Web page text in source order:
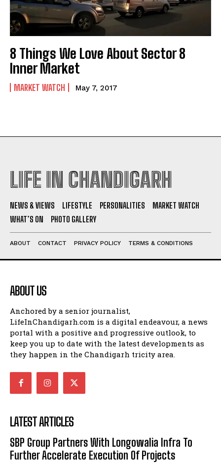
8 Things We Love About Sector 8
Inner Market
MARKET WATCH May 7, 2017
LIFE IN CHANDIGARH
NEWS & VIEWS LIFESTYLE PERSONALITIES
MARKET WATCH
WHAT’S ON
PHOTO GALLERY
ABOUT CONTACT PRIVACY POLICY TERMS & CONDITIONS
ABOUT US
Anchored by a senior journalist,
LifeInChandigarh.com is a digital endeavour, a news
portal with a positive and progressive outlook, to
keep you up to date with the latest developments as
they happen in the Chandigarh tricity area.
LATEST ARTICLES
SBP Group Partners With Longowalia Infra To
Further Accelerate Execution Of Projects